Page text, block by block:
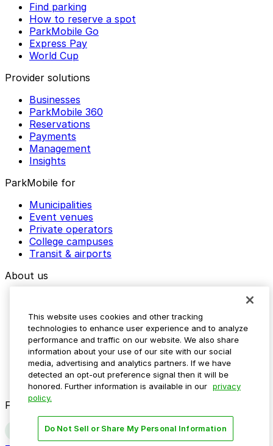
Find parking
How to reserve a spot
ParkMobile Go
Express Pay
World Cup
Provider solutions
Businesses
ParkMobile 360
Reservations
Payments
Management
Insights
ParkMobile for
Municipalities
Event venues
Private operators
College campuses
Transit & airports
About us
Media assets
Contact us
Help Center
Resources
Newsroom
Blog
Follow us
This website uses cookies and other tracking
technologies to enhance user experience and to analyze
performance and traffic on our website. We also share
information about your use of our site with our social
media, advertising and analytics partners. If we have
detected an opt-out preference signal then it will be
honored. Further information is available in our privacy
policy.
Do Not Sell or Share My Personal Information